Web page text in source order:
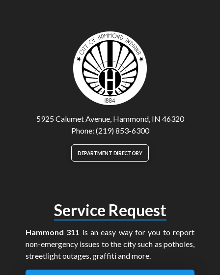
5925 Calumet Avenue, Hammond, IN 46320
Phone: (219) 853-6300
DEPARTMENT DIRECTORY
Service Request
Hammond 311 is an easy way for you to report
non-emergency issues to the city such as potholes,
streetlight outages, graffiti and more.